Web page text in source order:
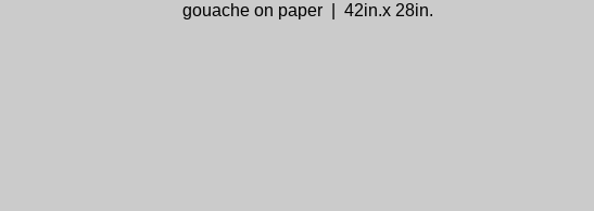
gouache on paper
42in.x 28in.